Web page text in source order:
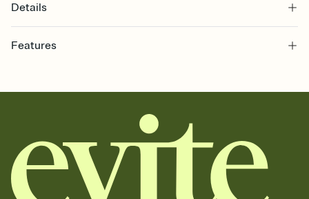
Details
Features
together. Pick an envelope color and liner that match your vibe,
add a stamp that feels intentional, and adjust the fonts,
background, and overlays.
Send it your way
Send your Invitation by email, text, or a shareable link that you can
copy, paste, and post anywhere.
Stay in the loop